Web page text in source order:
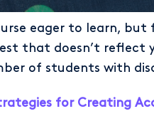
eager to learn,
that doesn’t reflect
of students with
for Creating